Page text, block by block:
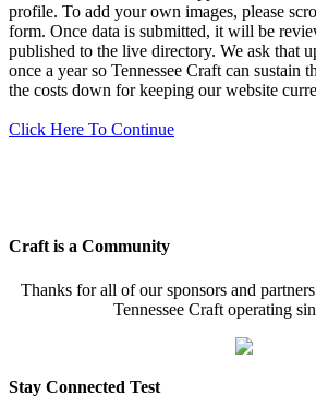
profile. To add your own images, please
form. Once data is submitted, it will be
published to the live directory. We ask that
once a year so Tennessee Craft can sustain
the costs down for keeping our website
Click Here To Continue
Craft is a Community
Thanks for all of our sponsors and
Tennessee Craft operating
Stay Connected Test